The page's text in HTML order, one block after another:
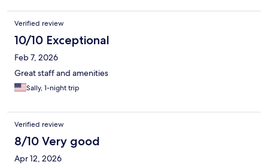
Verified review
10/10 Exceptional
Feb 7, 2026
Great staff and amenities
Sally, 1-night trip
Verified review
8/10 Very good
Apr 12, 2026